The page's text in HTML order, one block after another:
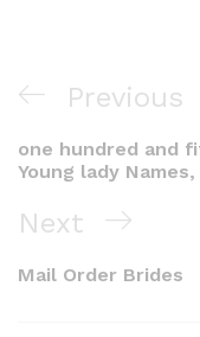
Navigacija
objava
Previous
Post
Previous
one hundred and
Young lady
Next
Post
Next
Mail Order Brides